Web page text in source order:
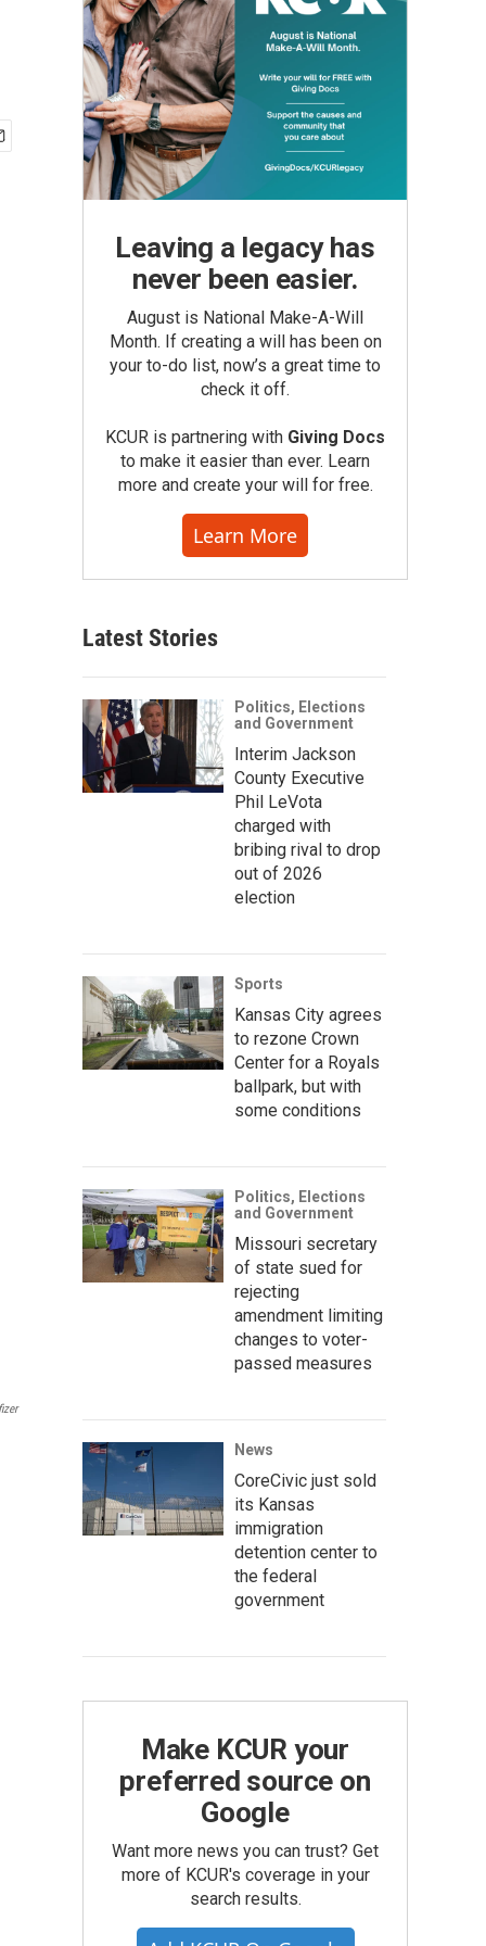
Leaving a legacy has
never been easier.
August is National Make-A-Will
Month. If creating a will has been on
your to-do list, now’s a great time to
check it off.
KCUR is partnering with Giving Docs
to make it easier than ever. Learn
more and create your will for free.
Learn More
Latest Stories
Politics, Elections
and Government
Interim Jackson
County Executive
Phil LeVota
charged with
bribing rival to drop
out of 2026
election
Sports
Kansas City agrees
to rezone Crown
Center for a Royals
ballpark, but with
some conditions
Politics, Elections
and Government
Missouri secretary
of state sued for
rejecting
amendment limiting
changes to voter-
passed measures
News
CoreCivic just sold
its Kansas
immigration
detention center to
the federal
government
Make KCUR your
preferred source on
Google
Want more news you can trust? Get
more of KCUR's coverage in your
search results.